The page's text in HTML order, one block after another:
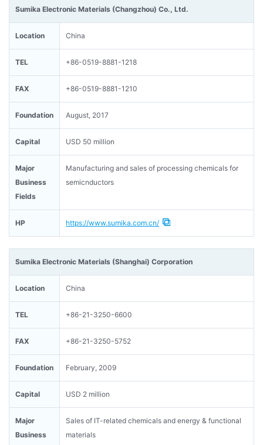
Sumika Electronic Materials (Changzhou) Co., Ltd.
Location China
TEL +86-0519-8881-1218
FAX +86-0519-8881-1210
Foundation August, 2017
Capital USD 50 million
Major
Business
Fields
Manufacturing and sales of processing chemicals for
semicnductors
HP https://www.sumika.com.cn/
Sumika Electronic Materials (Shanghai) Corporation
Location China
TEL +86-21-3250-6600
FAX +86-21-3250-5752
Foundation February, 2009
Capital USD 2 million
Major
Business
Sales of IT-related chemicals and energy & functional
materials